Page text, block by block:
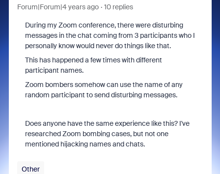
Forum|Forum|4 years ago 10 replies
During my Zoom conference, there were disturbing
messages in the chat coming from 3 participants who I
personally know would never do things like that.
This has happened a few times with different
participant names.
Zoom bombers somehow can use the name of any
random participant to send disturbing messages.
Does anyone have the same experience like this? I've
researched Zoom bombing cases, but not one
mentioned hijacking names and chats.
Other